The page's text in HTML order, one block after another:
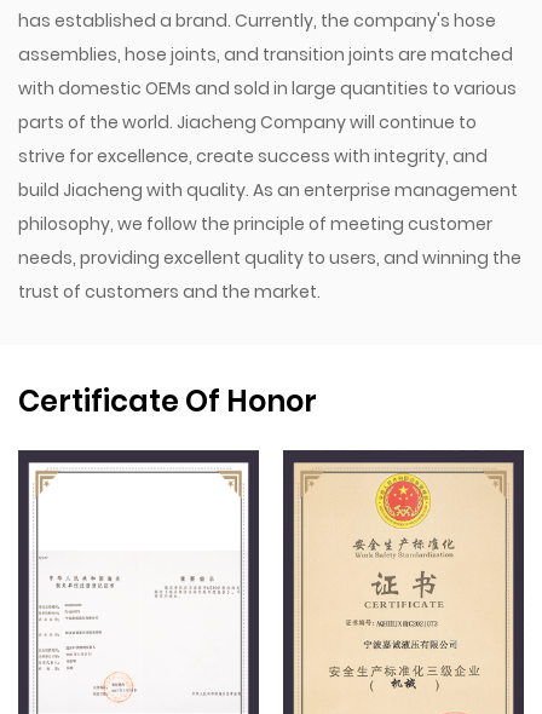
has established a brand. Currently, the company's hose
assemblies, hose joints, and transition joints are matched
with domestic OEMs and sold in large quantities to various
parts of the world. Jiacheng Company will continue to
strive for excellence, create success with integrity, and
build Jiacheng with quality. As an enterprise management
philosophy, we follow the principle of meeting customer
needs, providing excellent quality to users, and winning the
trust of customers and the market.
Certificate Of Honor